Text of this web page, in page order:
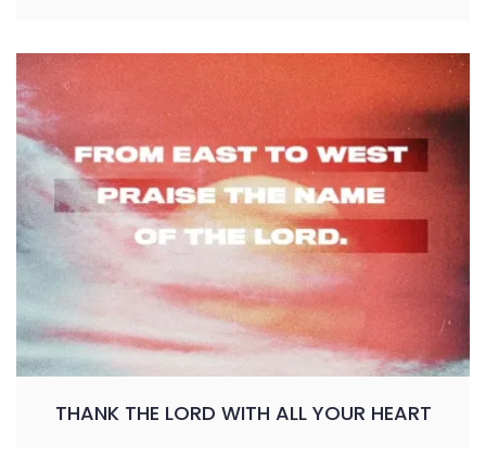
THANK THE LORD WITH ALL YOUR HEART